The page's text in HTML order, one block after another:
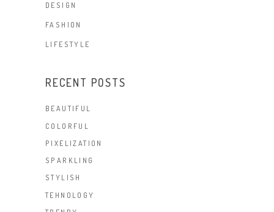
DESIGN
FASHION
LIFESTYLE
RECENT POSTS
BEAUTIFUL
COLORFUL
PIXELIZATION
SPARKLING
STYLISH
TEHNOLOGY